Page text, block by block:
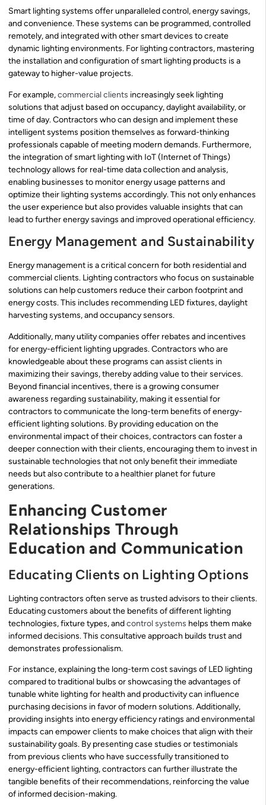
Smart lighting systems offer unparalleled control, energy savings,
and convenience. These systems can be programmed, controlled
remotely, and integrated with other smart devices to create
dynamic lighting environments. For lighting contractors, mastering
the installation and configuration of smart lighting products is a
gateway to higher-value projects.
For example,commercial clients increasingly seek lighting
solutions that adjust based on occupancy, daylight availability, or
time of day. Contractors who can design and implement these
intelligent systems position themselves as forward-thinking
professionals capable of meeting modern demands. Furthermore,
the integration of smart lighting with IoT (Internet of Things)
technology allows for real-time data collection and analysis,
enabling businesses to monitor energy usage patterns and
optimize their lighting systems accordingly. This not only enhances
the user experience but also provides valuable insights that can
lead to further energy savings and improved operational efficiency.
Energy Management and Sustainability
Energy management is a critical concern for both residential and
commercial clients. Lighting contractors who focus on sustainable
solutions can help customers reduce their carbon footprint and
energy costs. This includes recommending LED fixtures, daylight
harvesting systems, and occupancy sensors.
Additionally, many utility companies offer rebates and incentives
for energy-efficient lighting upgrades. Contractors who are
knowledgeable about these programs can assist clients in
maximizing their savings, thereby adding value to their services.
Beyond financial incentives, there is a growing consumer
awareness regarding sustainability, making it essential for
contractors to communicate the long-term benefits of energy-
efficient lighting solutions. By providing education on the
environmental impact of their choices, contractors can foster a
deeper connection with their clients, encouraging them to invest in
sustainable technologies that not only benefit their immediate
needs but also contribute to a healthier planet for future
generations.
Enhancing Customer
Relationships Through
Education and Communication
Educating Clients on Lighting Options
Lighting contractors often serve as trusted advisors to their clients.
Educating customers about the benefits of different lighting
technologies, fixture types, andcontrol systems helps them make
informed decisions. This consultative approach builds trust and
demonstrates professionalism.
For instance, explaining the long-term cost savings of LED lighting
compared to traditional bulbs or showcasing the advantages of
tunable white lighting for health and productivity can influence
purchasing decisions in favor of modern solutions. Additionally,
providing insights into energy efficiency ratings and environmental
impacts can empower clients to make choices that align with their
sustainability goals. By presenting case studies or testimonials
from previous clients who have successfully transitioned to
energy-efficient lighting, contractors can further illustrate the
tangible benefits of their recommendations, reinforcing the value
of informed decision-making.